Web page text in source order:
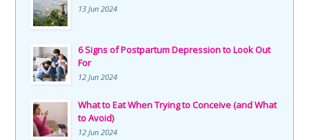
13 Jun 2024
6 Signs of Postpartum Depression to Look Out
For
12 Jun 2024
What to Eat When Trying to Conceive (and What
to Avoid)
12 Jun 2024